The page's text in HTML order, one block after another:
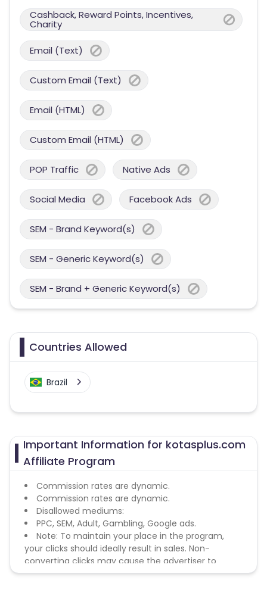
Cashback, Reward Points, Incentives,
Charity
Email (Text)
Custom Email (Text)
Email (HTML)
Custom Email (HTML)
POP Traffic Native Ads
Social Media Facebook Ads
SEM - Brand Keyword(s)
SEM - Generic Keyword(s)
SEM - Brand + Generic Keyword(s)
Countries Allowed
Brazil
Important Information for kotasplus.com
Affiliate Program
Commission rates are dynamic.
Commission rates are dynamic.
Disallowed mediums:
PPC, SEM, Adult, Gambling, Google ads.
Note: To maintain your place in the program,
your clicks should ideally result in sales. Non-
converting clicks may cause the advertiser to
remove you from the program.